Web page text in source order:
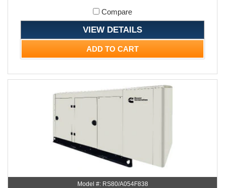
Compare
VIEW DETAILS
ADD TO CART
Model #: RS80/A054F838